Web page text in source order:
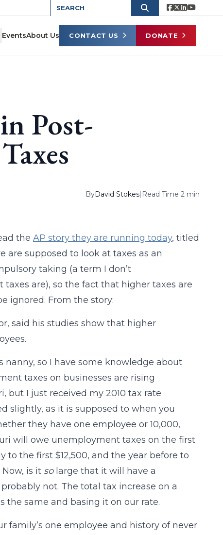
EventsAbout Us CONTACT US DONATE
Post-
ByDavid Stokes| Read Time 2 min
the AP story they are running today, titled
are supposed to look at taxes as an
taking (a term I don’t
taxes are), so the fact that higher taxes are
ignored. From the story:
said his studies show that higher
nanny, so I have some knowledge about
taxes on businesses are rising
but I just received my 2010 tax rate
slightly, as it is supposed to when you
they have one employee or 10,000,
will owe unemployment taxes on the first
to the first $12,500, and the year before to
is it solarge that it will have a
not. The total tax increase on a
the same and basing it on our rate.
family’s one employee and history of never